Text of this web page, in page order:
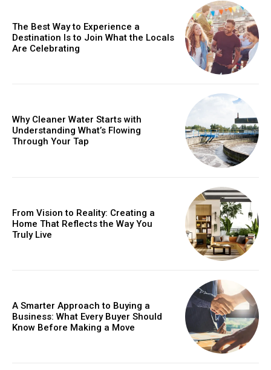
The Best Way to Experience a
Destination Is to Join What the Locals
Are Celebrating
Why Cleaner Water Starts with
Understanding What’s Flowing
Through Your Tap
From Vision to Reality: Creating a
Home That Reflects the Way You
Truly Live
A Smarter Approach to Buying a
Business: What Every Buyer Should
Know Before Making a Move